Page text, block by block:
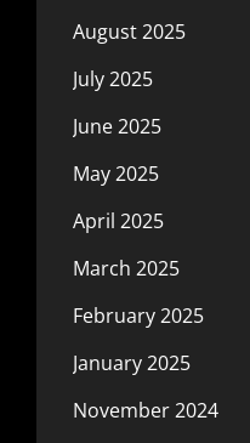
August 2025
July 2025
June 2025
May 2025
April 2025
March 2025
February 2025
January 2025
November 2024